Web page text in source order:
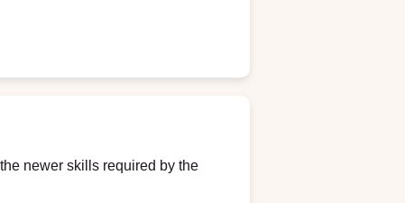
newer skills required by the